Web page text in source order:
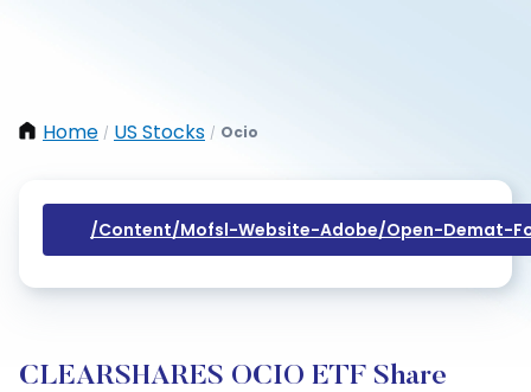
Home / US Stocks / Ocio
/content/mofsl-Website-Adobe/open-Demat-
CLEARSHARES OCIO ETF Share